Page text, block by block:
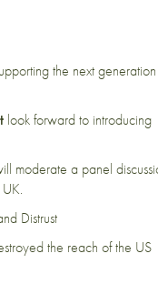
the next
look forward to introducing
moderate a panel
Distrust
the reach of the US